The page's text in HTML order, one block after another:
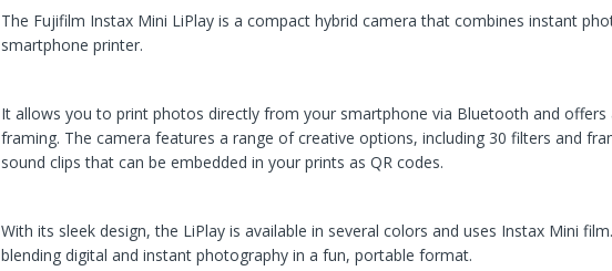
The Fujifilm Instax Mini LiPlay is a compact hybrid camera that combines instant
smartphone printer.
It allows you to print photos directly from your smartphone via Bluetooth and offers
framing. The camera features a range of creative options, including 30 filters and
sound clips that can be embedded in your prints as QR codes.
With its sleek design, the LiPlay is available in several colors and uses Instax Mini
blending digital and instant photography in a fun, portable format.